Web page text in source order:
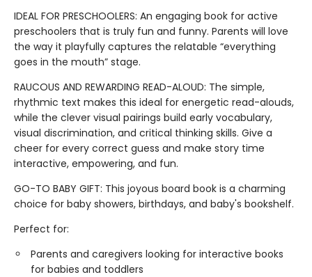
IDEAL FOR PRESCHOOLERS: An engaging book for active
preschoolers that is truly fun and funny. Parents will love
the way it playfully captures the relatable “everything
goes in the mouth” stage.
RAUCOUS AND REWARDING READ-ALOUD: The simple,
rhythmic text makes this ideal for energetic read-alouds,
while the clever visual pairings build early vocabulary,
visual discrimination, and critical thinking skills. Give a
cheer for every correct guess and make story time
interactive, empowering, and fun.
GO-TO BABY GIFT: This joyous board book is a charming
choice for baby showers, birthdays, and baby's bookshelf.
Perfect for:
Parents and caregivers looking for interactive books
for babies and toddlers